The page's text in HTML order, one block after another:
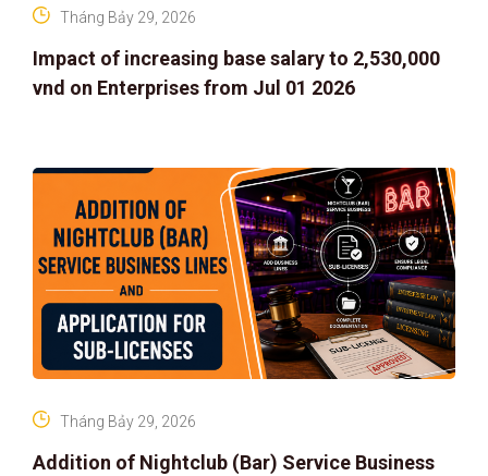
Impact of increasing base salary to 2,530,000
vnd on Enterprises from Jul 01 2026
Tháng Bảy 29, 2026
Addition of Nightclub (Bar) Service Business
Tháng Bảy 29, 2026